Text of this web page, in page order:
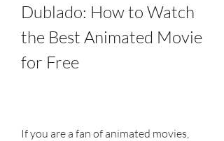
Dublado: How to Watch
the Best Animated Movie
for Free
If you are a fan of animated movies,